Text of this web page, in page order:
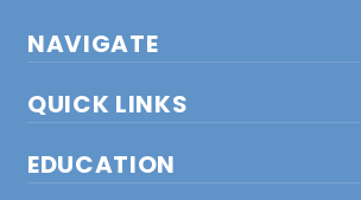
NAVIGATE
QUICK LINKS
EDUCATION